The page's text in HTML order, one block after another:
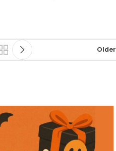
Older